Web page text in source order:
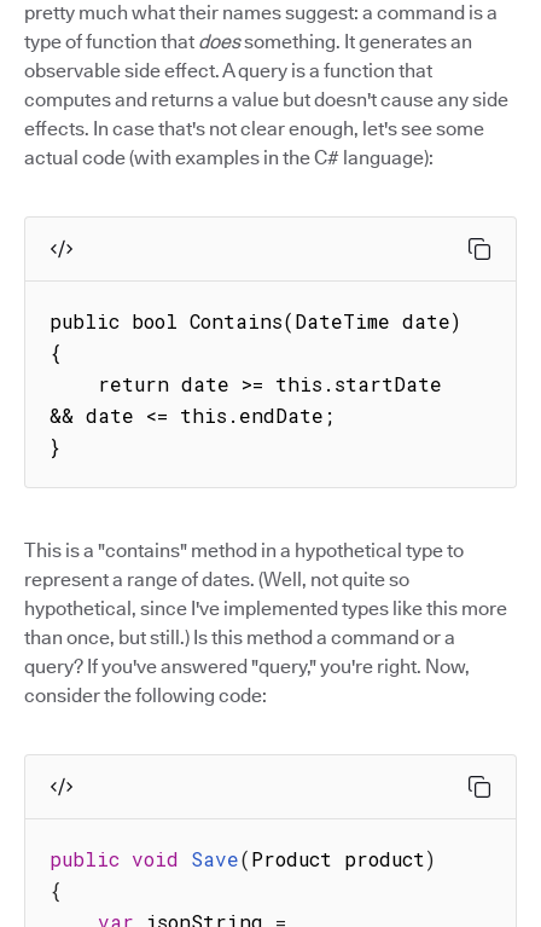
pretty much what their names suggest: a command is a
type of function that doessomething. It generates an
observable side effect. A query is a function that
computes and returns a value but doesn't cause any side
effects. In case that's not clear enough, let's see some
actual code (with examples in the C# language):
public bool Contains(DateTime date)
{
&& date <= this.endDate;
}
This is a "contains" method in a hypothetical type to
represent a range of dates. (Well, not quite so
hypothetical, since I've implemented types like this more
than once, but still.) Is this method a command or a
query? If you've answered "query," you're right. Now,
consider the following code:
public void Save(Product product)
{
var jsonString =